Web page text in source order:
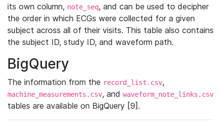
its own column, note_seq, and can be used to decipher
the order in which ECGs were collected for a given
subject across all of their visits. This table also contains
the subject ID, study ID, and waveform path.
BigQuery
The information from the record_list.csv,
machine_measurements.csv, and waveform_note_links.csv
tables are available on BigQuery [9].